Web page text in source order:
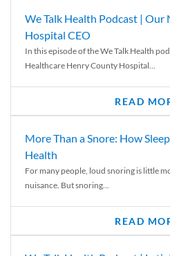
We Talk Health Podcast |
Hospital CEO
In this episode of the We Talk Health
Healthcare Henry County Hospital...
READ
More Than a Snore: How
Health
For many people, loud snoring is little
nuisance. But snoring...
READ